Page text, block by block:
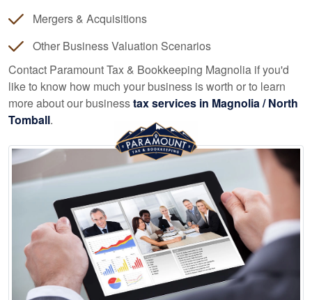
Mergers & Acquisitions
Other Business Valuation Scenarios
Contact Paramount Tax & Bookkeeping Magnolia if you'd
like to know how much your business is worth or to learn
more about our businesstax services in Magnolia / North
Tomball.